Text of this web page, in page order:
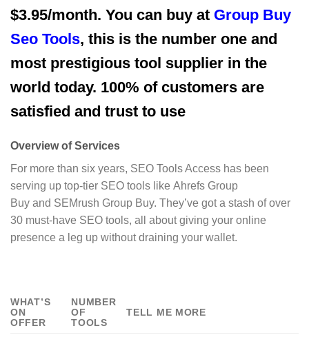
$3.95/month. You can buy at Group Buy
Seo Tools, this is the number one and
most prestigious tool supplier in the
world today. 100% of customers are
satisfied and trust to use
Overview of Services
For more than six years, SEO Tools Access has been
serving up top-tier SEO tools like Ahrefs Group
Buy and SEMrush Group Buy. They’ve got a stash of over
30 must-have SEO tools, all about giving your online
presence a leg up without draining your wallet.
WHAT’S
ON
OFFER
NUMBER
OF
TOOLS
TELL ME MORE